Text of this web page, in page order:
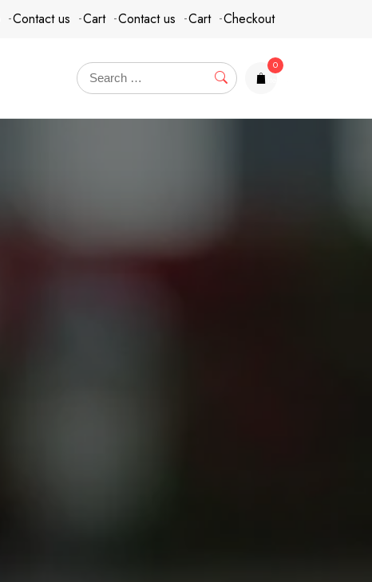
Contact us Cart Contact us Cart Checkout
0